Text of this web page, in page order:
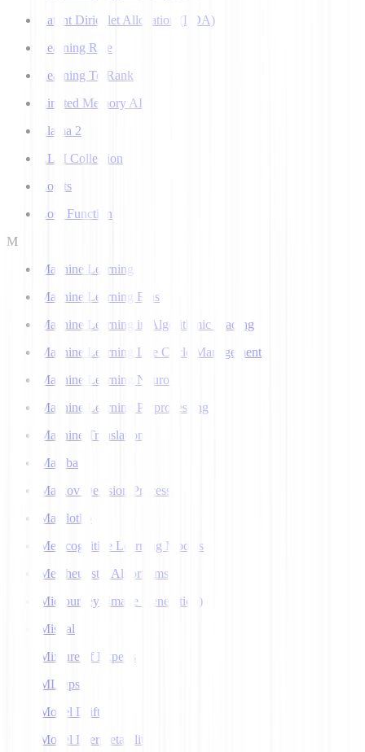
Latent Dirichlet Allocation (LDA)
Learning Rate
Learning To Rank
Limited Memory AI
Llama 2
LLM Collection
Logits
Loss Function
M
Machine Learning
Machine Learning Bias
Machine Learning in Algorithmic Trading
Machine Learning Life Cycle Management
Machine Learning Neuron
Machine Learning Preprocessing
Machine Translation
Mamba
Markov Decision Process
Matplotlib
Metacognitive Learning Models
Metaheuristic Algorithms
Midjourney (Image Generation)
Mistral
Mixture of Experts
MLOps
Model Drift
Model Interpretability